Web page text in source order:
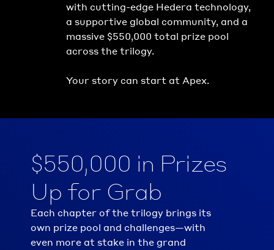
with cutting-edge Hedera technology,
a supportive global community, and a
massive $550,000 total prize pool
across the trilogy.
Your story can start at Apex.
$550,000 in Prizes
Up for Grab
Each chapter of the trilogy brings its
own prize pool and challenges—with
even more at stake in the grand